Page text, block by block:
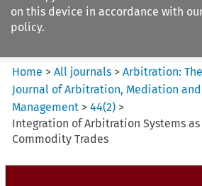
on this device in accordance with
policy.
Home >All journals >Arbitration:
Journal of Arbitration, Mediation
Management >44(2) >
Integration of Arbitration Systems
Commodity Trades